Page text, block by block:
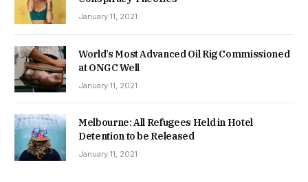
January 11, 2021
World’s Most Advanced Oil Rig Commissioned
at ONGC Well
January 11, 2021
Melbourne: All Refugees Held in Hotel
Detention to be Released
January 11, 2021